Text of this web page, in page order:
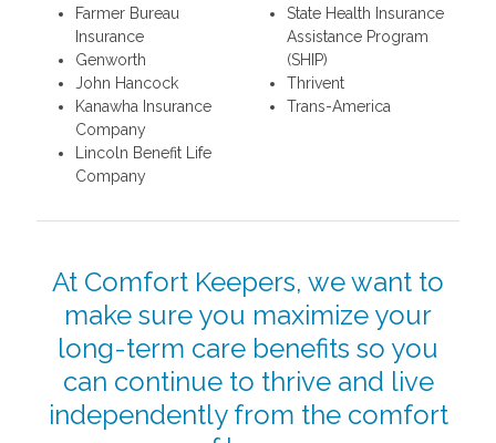
Farmer Bureau
Insurance
Genworth
John Hancock
Kanawha Insurance
Company
Lincoln Benefit Life
Company
State Health Insurance
Assistance Program
(SHIP)
Thrivent
Trans-America
At Comfort Keepers, we want to
make sure you maximize your
long-term care benefits so you
can continue to thrive and live
independently from the comfort